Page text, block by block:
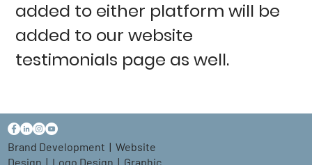
added to either platform will be
added to our website
testimonials page as well.
Brand Development |Website
Design | Logo Design | Graphic